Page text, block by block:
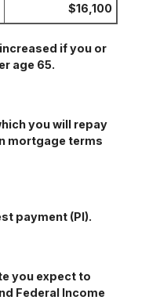
$16,100
if you or
age 65.
you will repay
mortgage terms
payment (PI).
you expect to
Federal Income